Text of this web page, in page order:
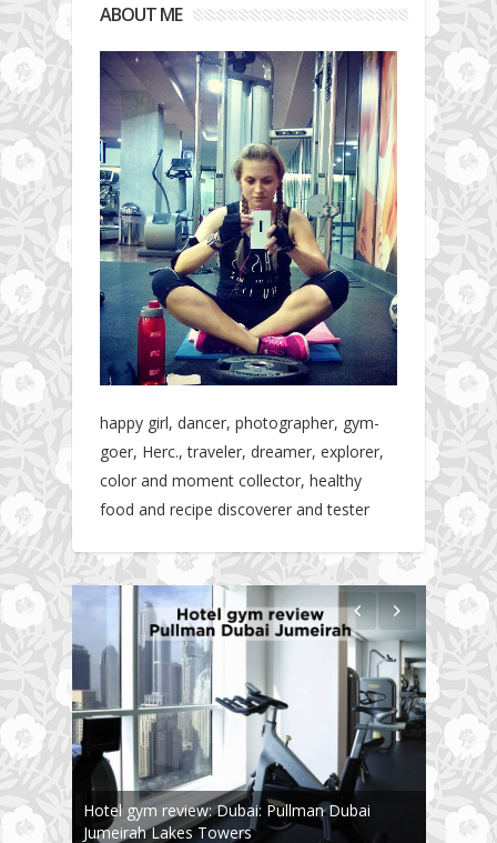
ABOUT ME
happy girl, dancer, photographer, gym-
goer, Herc., traveler, dreamer, explorer,
color and moment collector, healthy
food and recipe discoverer and tester
The story about fit friendship or beginning of
Fit Vibe Hunters